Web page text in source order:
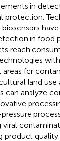
in
in food
reach
for
land
can analyze